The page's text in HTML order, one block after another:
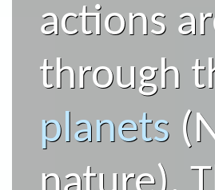
actions
through
planets